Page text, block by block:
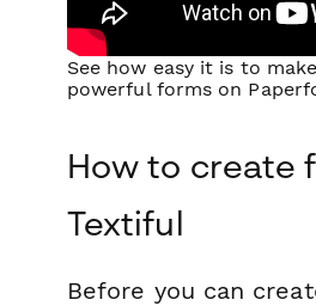
See how easy it is to
powerful forms on
How to create
Textiful
Before you can